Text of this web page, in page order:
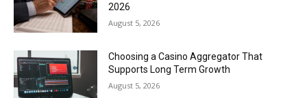
2026
August 5, 2026
Choosing a Casino Aggregator That
Supports Long Term Growth
August 5, 2026